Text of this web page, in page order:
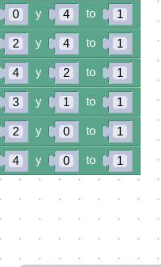
0 4 1
2 4 1
4 2 1
3 1 1
2 0 1
4 0 1
y to
y to
y to
y to
y to
y to